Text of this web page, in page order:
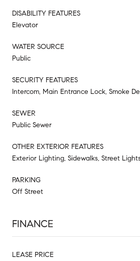
DISABILITY FEATURES
Elevator
WATER SOURCE
Public
SECURITY FEATURES
Intercom, Main Entrance Lock, Smoke
SEWER
Public Sewer
OTHER EXTERIOR FEATURES
Exterior Lighting, Sidewalks, Street
PARKING
Off Street
FINANCE
LEASE PRICE